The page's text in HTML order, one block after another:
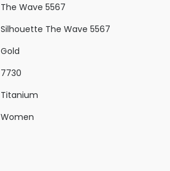
The Wave 5567
Silhouette The Wave 5567
Gold
7730
Titanium
Women